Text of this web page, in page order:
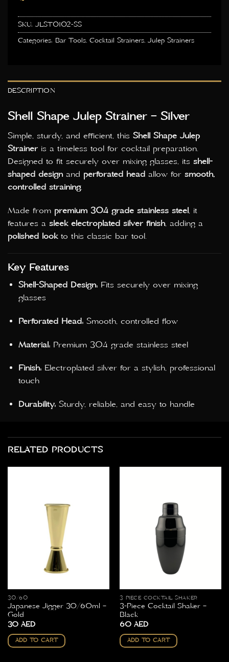
SKU: JLST0102-SS
Categories: Bar Tools, Cocktail Strainers, Julep Strainers
DESCRIPTION
Shell Shape Julep Strainer – Silver
Simple, sturdy, and efficient, this Shell Shape Julep
Strainer is a timeless tool for cocktail preparation.
Designed to fit securely over mixing glasses, its shell-
shaped designand perforated head allow for smooth,
controlled straining.
Made from premium 304 grade stainless steel, it
features a sleek electroplated silver finish, adding a
polished lookto this classic bar tool.
Key Features
Shell-Shaped Design:Fits securely over mixing
glasses
Perforated Head:Smooth, controlled flow
Material:Premium 304 grade stainless steel
Finish:Electroplated silver for a stylish, professional
touch
Durability:Sturdy, reliable, and easy to handle
RELATED PRODUCTS
30/60
Japanese Jigger 30/60ml –
Gold
30 AED
ADD TO CART
3 PIECE COCKTAIL SHAKER
3-Piece Cocktail Shaker –
Black
60 AED
ADD TO CART